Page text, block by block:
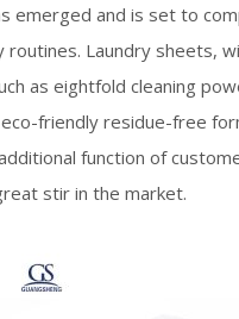
emerged and is set to
routines. Laundry sheets,
as eightfold cleaning
friendly residue-free
function of
stir in the market.